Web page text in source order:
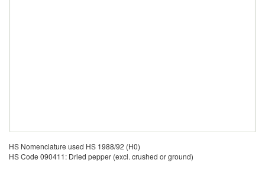
HS Nomenclature used HS 1988/92 (H0)
HS Code 090411: Dried pepper (excl. crushed or ground)